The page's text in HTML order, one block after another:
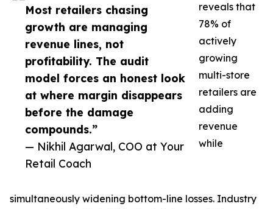
Most retailers chasing
growth are managing
revenue lines, not
profitability. The audit
model forces an honest look
at where margin disappears
before the damage
compounds.”
— Nikhil Agarwal, COO at Your
Retail Coach
reveals that
78% of
actively
growing
multi-store
retailers are
adding
revenue
while
simultaneously widening bottom-line losses. Industry